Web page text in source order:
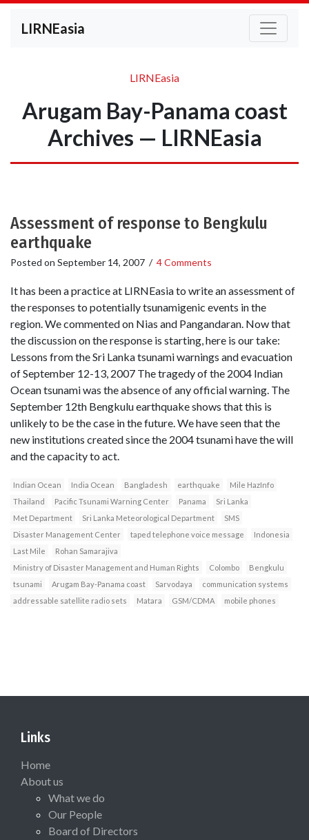
LIRNEasia
LIRNEasia
Arugam Bay-Panama coast
Archives — LIRNEasia
Assessment of response to Bengkulu
earthquake
Posted on September 14, 2007 / 4 Comments
It has been a practice at LIRNEasia to write an assessment of
the responses to potentially tsunamigenic events in the
region. We commented on Nias and Pangandaran. Now that
the discussion on the response is starting, here is our take:
Lessons from the Sri Lanka tsunami warnings and evacuation
of September 12-13, 2007 The tragedy of the 2004 Indian
Ocean tsunami was the absence of any official warning. The
September 12th Bengkulu earthquake shows that this is
unlikely to be the case in the future. We have seen that the
new institutions created since the 2004 tsunami have the will
and the capacity to act.
Indian Ocean India Ocean Bangladesh earthquake
Mile HazInfo
Thailand
Pacific Tsunami Warning Center Panama
Sri Lanka
Met Department
Sri Lanka Meteorological Department
SMS
Disaster Management Center
taped telephone voice message
Indonesia
Last Mile
Rohan Samarajiva
Ministry of Disaster Management and Human Rights
Colombo
Bengkulu
tsunami
Arugam Bay-Panama coast Sarvodaya
communication systems
addressable satellite radio sets
Matara GSM/CDMA mobile phones
Links
Home
About us
What we do
Our People
Board of Directors